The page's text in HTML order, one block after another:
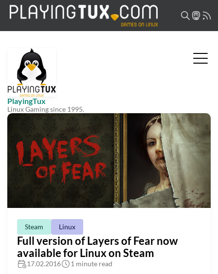
PlayingTux
Linux Gaming since 1995.
Steam Linux
Full version of Layers of Fear now
available for Linux on Steam
17.02.2016 1 minute read